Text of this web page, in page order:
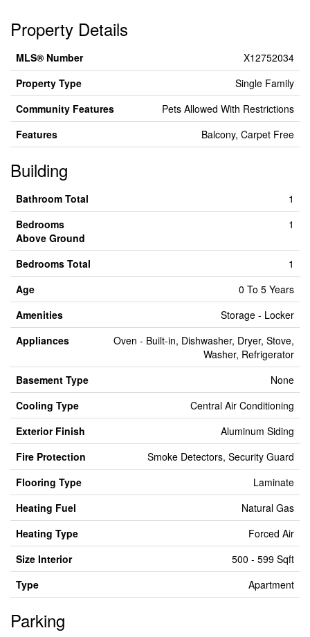
Property Details
MLS® Number
X12752034
Property Type
Single Family
Community Features
Pets Allowed With Restrictions
Features
Balcony, Carpet Free
Building
Bathroom Total
1
Bedrooms
Above Ground
1
Bedrooms Total
1
Age
0 To 5 Years
Amenities
Storage - Locker
Appliances
Oven - Built-in, Dishwasher, Dryer, Stove,
Washer, Refrigerator
Basement Type
None
Cooling Type
Central Air Conditioning
Exterior Finish
Aluminum Siding
Fire Protection
Smoke Detectors, Security Guard
Flooring Type
Laminate
Heating Fuel
Natural Gas
Heating Type
Forced Air
Size Interior
500 - 599 Sqft
Type
Apartment
Parking